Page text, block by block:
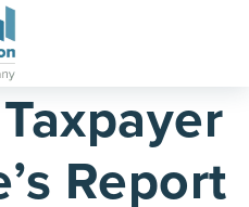
Report